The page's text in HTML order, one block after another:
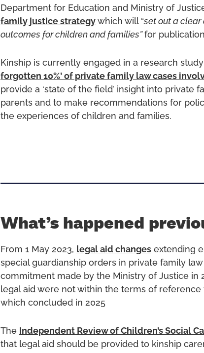
Department for Education and Ministry of
family justice strategywhich will “set out a clear
outcomes for children and families”for
Kinship is currently engaged in a research
forgotten 10%’ of private family law cases
provide a ‘state of the field’ insight into private
parents and to make recommendations for
the experiences of children and families.
What’s happened
From 1 May 2023, legal aid changesextending
special guardianship orders in private family
commitment made by the Ministry of Justice in
legal aid were not within the terms of reference
which concluded in 2025
The Independent Review of Children’s Social
that legal aid should be provided to kinship